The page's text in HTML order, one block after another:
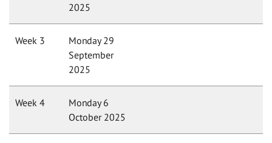
2025
Week 3
Monday 29
September
2025
Week 4
Monday 6
October 2025